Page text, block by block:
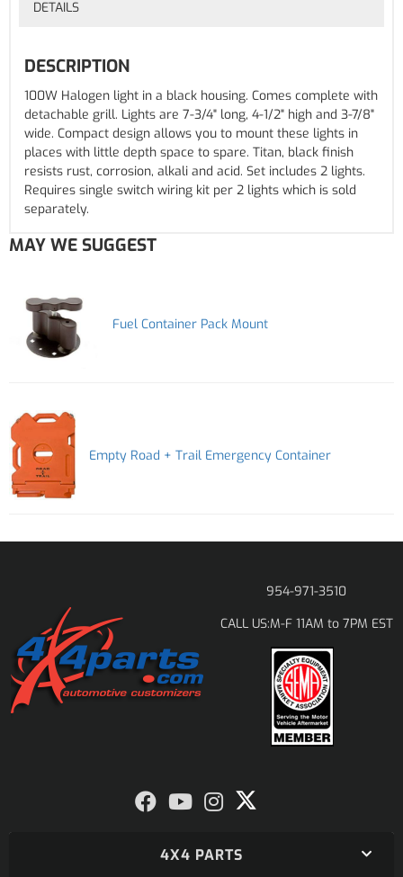
DETAILS
DESCRIPTION
100W Halogen light in a black housing. Comes complete with
detachable grill. Lights are 7-3/4" long, 4-1/2" high and 3-7/8"
wide. Compact design allows you to mount these lights in
places with little depth space to spare. Titan, black finish
resists rust, corrosion, alkali and acid. Set includes 2 lights.
Requires single switch wiring kit per 2 lights which is sold
separately.
MAY WE SUGGEST
Fuel Container Pack Mount
Empty Road + Trail Emergency Container
954-971-3510
CALL US:M-F 11AM to 7PM EST
4X4 PARTS